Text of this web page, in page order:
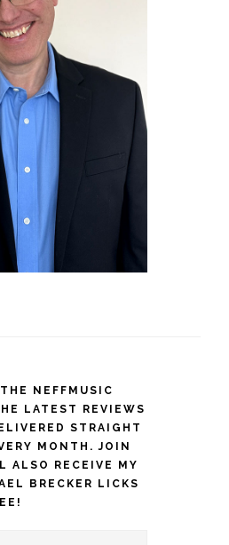
NEFFMUSIC
LATEST REVIEWS
STRAIGHT
MONTH. JOIN
ALSO RECEIVE MY
BRECKER LICKS